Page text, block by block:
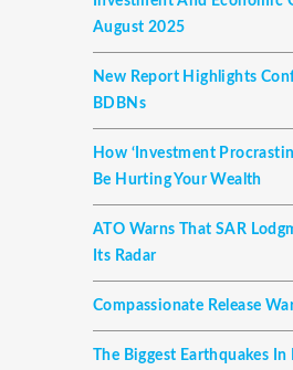
August 2025
New Report Highlights
BDBNs
How ‘investment
Be Hurting Your Wealth
ATO Warns That SAR
Its Radar
Compassionate Release
The Biggest Earthquakes